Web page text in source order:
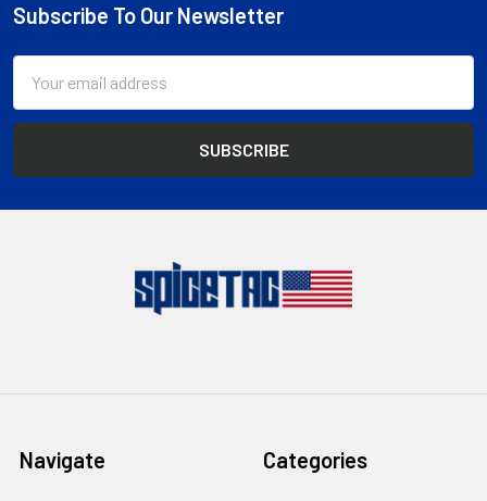
Footer
Subscribe To Our Newsletter
Address
Navigate Categories